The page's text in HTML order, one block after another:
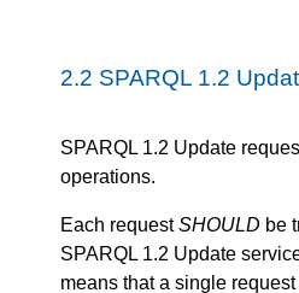
2.2 SPARQL 1.2
SPARQL 1.2 Update
operations.
Each requestSHOULD be
SPARQL 1.2 Update
means that a single